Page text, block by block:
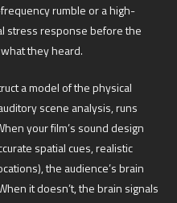
rumble or a high-
stress response before the
they heard.
a model of the physical
scene analysis, runs
your film’s sound design
spatial cues, realistic
the audience’s brain
it doesn’t, the brain signals